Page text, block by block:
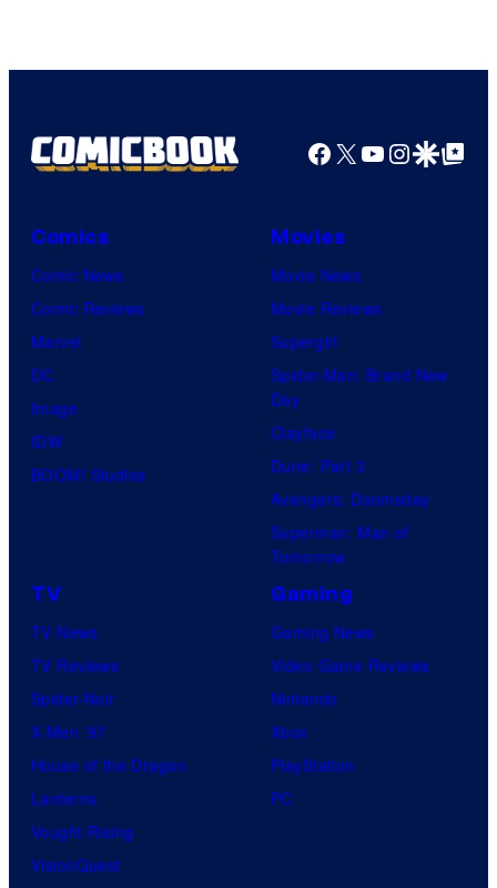
Facebook
X YouTube
GoogleGoogle Top
Comics
Comic News
Comic Reviews
Marvel
DC
Image
IDW
BOOM! Studios
Movies
Movie News
Movie Reviews
Supergirl
Spider-Man: Brand New
Day
Clayface
Dune: Part 3
Avengers: Doomsday
Superman: Man of
Tomorrow
TV
TV News
TV Reviews
Spider-Noir
X-Men ’97
House of the Dragon
Lanterns
Vought Rising
VisionQuest
Gaming
Gaming News
Video Game Reviews
Nintendo
Xbox
PlayStation
PC